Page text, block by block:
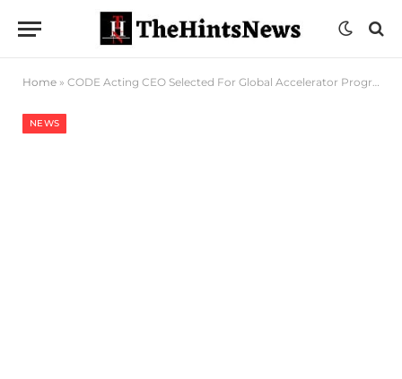
Home » CODE Acting CEO Selected For Global Accelerator Program
NEWS